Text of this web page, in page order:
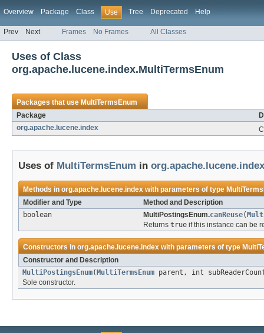
Overview Package Class Use Tree Deprecated Help
Prev Next Frames No Frames All Classes
Uses of Class
org.apache.lucene.index.MultiTermsEnum
Packages that useMultiTermsEnum
Package
org.apache.lucene.index
Uses of MultiTermsEnum in org.apache.lucene.index
Methods inorg.apache.lucene.indexwith parameters of type
Modifier and Type
Method and Description
boolean
MultiPostingsEnum.canReuse(
Returns true if this instance can be
Constructors inorg.apache.lucene.indexwith parameters of type
Constructor and Description
MultiPostingsEnum( MultiTermsEnum parent, int
Sole constructor.